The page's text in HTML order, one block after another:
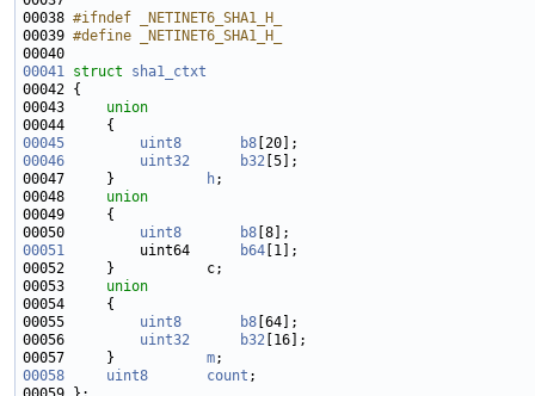
00038 #ifndef _NETINET6_SHA1_H_
00039 #define _NETINET6_SHA1_H_
00040
00041 struct sha1_ctxt
00043 union
00045
uint8 b8
00046
uint32 b32
00047     }
h
00048 union
00050 uint8 b8
00051
         uint64
b64
00053 union
00055 uint8 b8
00056 uint32 b32
00057     } m
00058
uint8 count